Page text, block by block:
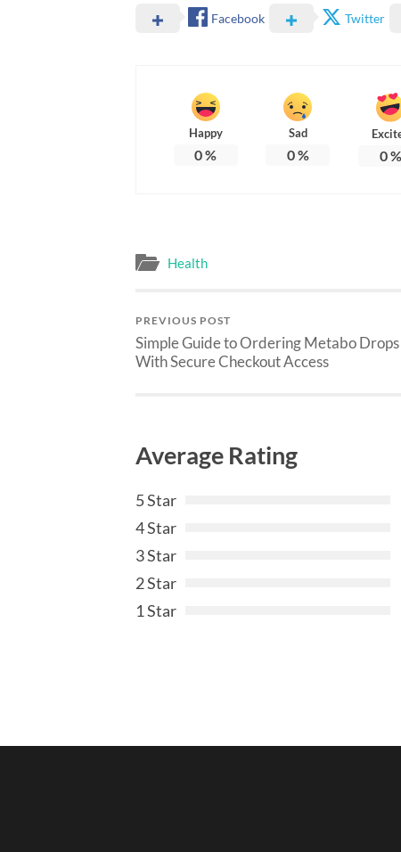
Facebook Twitter
Happy
0%
Sad
0% 0%
Health
PREVIOUS POST
Simple Guide to Ordering Metabo Drops
With Secure Checkout Access
Average Rating
5 Star
4 Star
3 Star
2 Star
1 Star